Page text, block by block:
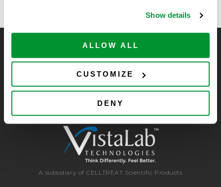
Show details
ALLOW ALL
CUSTOMIZE
DENY
CELLTREAT Scientific Products
manufacturing unique, high-quality laboratory plastic
consumables at significant savings compared to alternative
brands. Experience the CELLTREAT difference.
A subsidiary of CELLTREAT Scientific Products